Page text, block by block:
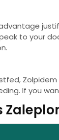
to your
If you